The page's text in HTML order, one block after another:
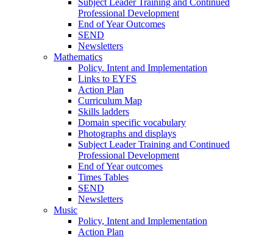
Subject Leader Training and Continued
Professional Development
End of Year Outcomes
SEND
Newsletters
Mathematics
Policy. Intent and Implementation
Links to EYFS
Action Plan
Curriculum Map
Skills ladders
Domain specific vocabulary
Photographs and displays
Subject Leader Training and Continued
Professional Development
End of Year outcomes
Times Tables
SEND
Newsletters
Music
Policy, Intent and Implementation
Action Plan